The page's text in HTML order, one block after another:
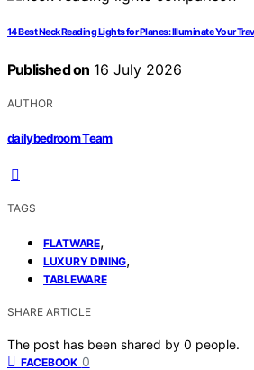
14 Best Neck Reading Lights for Planes: Illuminate Your
Published on 16 July 2026
AUTHOR
dailybedroom Team
TAGS
FLATWARE,
LUXURY DINING,
TABLEWARE
SHARE ARTICLE
The post has been shared by 0 people.
FACEBOOK 0